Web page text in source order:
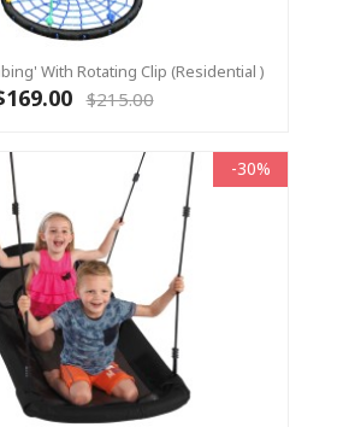
With Rotating Clip (Residential )
$215.00
-30%